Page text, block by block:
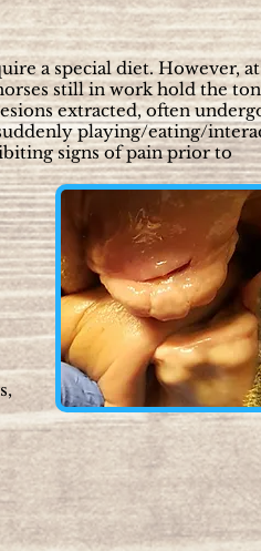
a special diet. However,
still in work hold the
extracted, often
playing/eating/
signs of pain prior to